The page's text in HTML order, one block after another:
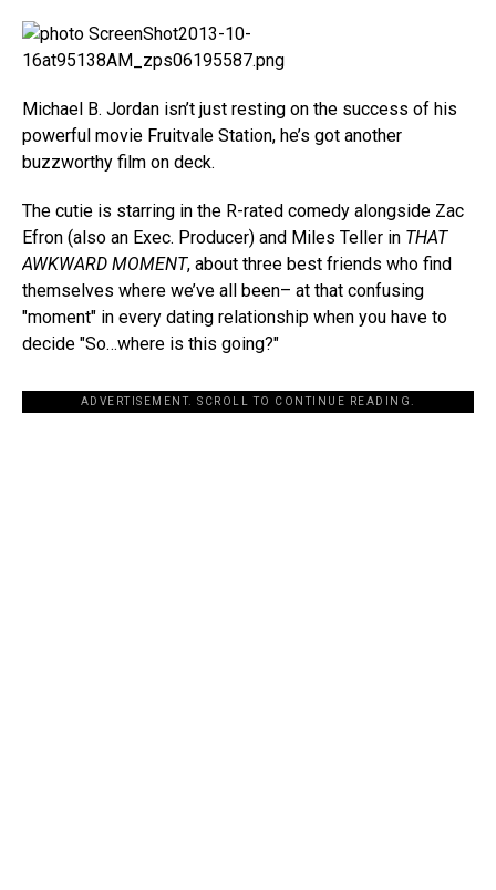
Michael B. Jordan isn’t just resting on the success of his
powerful movie Fruitvale Station, he’s got another
buzzworthy film on deck.
The cutie is starring in the R-rated comedy alongside Zac
Efron (also an Exec. Producer) and Miles Teller in THAT
AWKWARD MOMENT, about three best friends who find
themselves where we’ve all been– at that confusing
"moment" in every dating relationship when you have to
decide "So…where is this going?"
ADVERTISEMENT. SCROLL TO CONTINUE READING.